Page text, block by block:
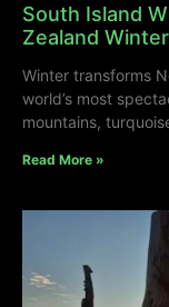
South Island
Zealand
Winter transforms
world’s most
mountains,
Read More »